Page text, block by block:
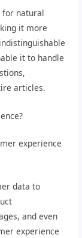
for natural
it more
it to handle
articles.
experience
data to
and even
experience